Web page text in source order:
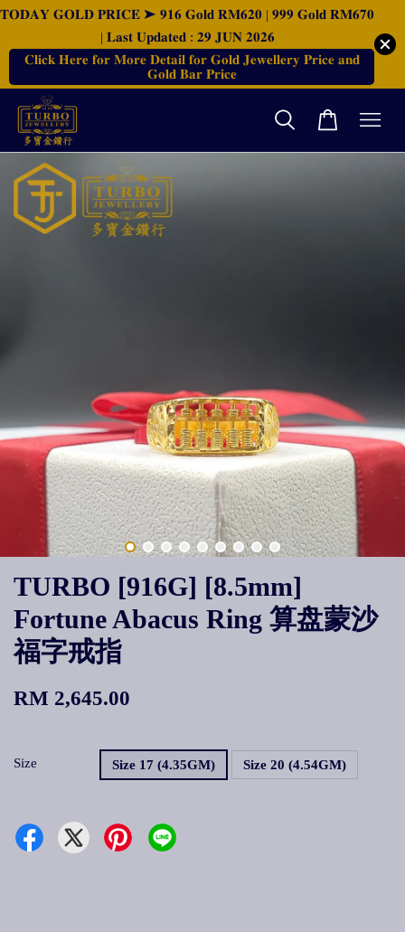
𝐓𝐎𝐃𝐀𝐘 𝐆𝐎𝐋𝐃 𝐏𝐑𝐈𝐂𝐄 ➤ 𝟗𝟏𝟔 𝐆𝐨𝐥𝐝 𝐑𝐌𝟔𝟐𝟎 | 𝟗𝟗𝟗 𝐆𝐨𝐥𝐝 𝐑𝐌𝟔𝟕𝟎
| 𝐋𝐚𝐬𝐭 𝐔𝐩𝐝𝐚𝐭𝐞𝐝 : 𝟐𝟗 𝐉𝐔𝐍 𝟐𝟎𝟐𝟔
𝐂𝐥𝐢𝐜𝐤 𝐇𝐞𝐫𝐞 𝐟𝐨𝐫 𝐌𝐨𝐫𝐞 𝐃𝐞𝐭𝐚𝐢𝐥 𝐟𝐨𝐫 𝐆𝐨𝐥𝐝 𝐉𝐞𝐰𝐞𝐥𝐥𝐞𝐫𝐲 𝐏𝐫𝐢𝐜𝐞 𝐚𝐧𝐝
𝐆𝐨𝐥𝐝 𝐁𝐚𝐫 𝐏𝐫𝐢𝐜𝐞
TURBO [916G] [8.5mm]
Fortune Abacus Ring 算盘蒙沙
福字戒指
RM 2,645.00
Size Size 17 (4.35GM) Size 20 (4.54GM)